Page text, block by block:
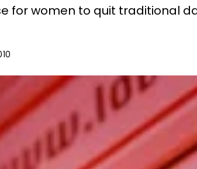
for women to quit traditional